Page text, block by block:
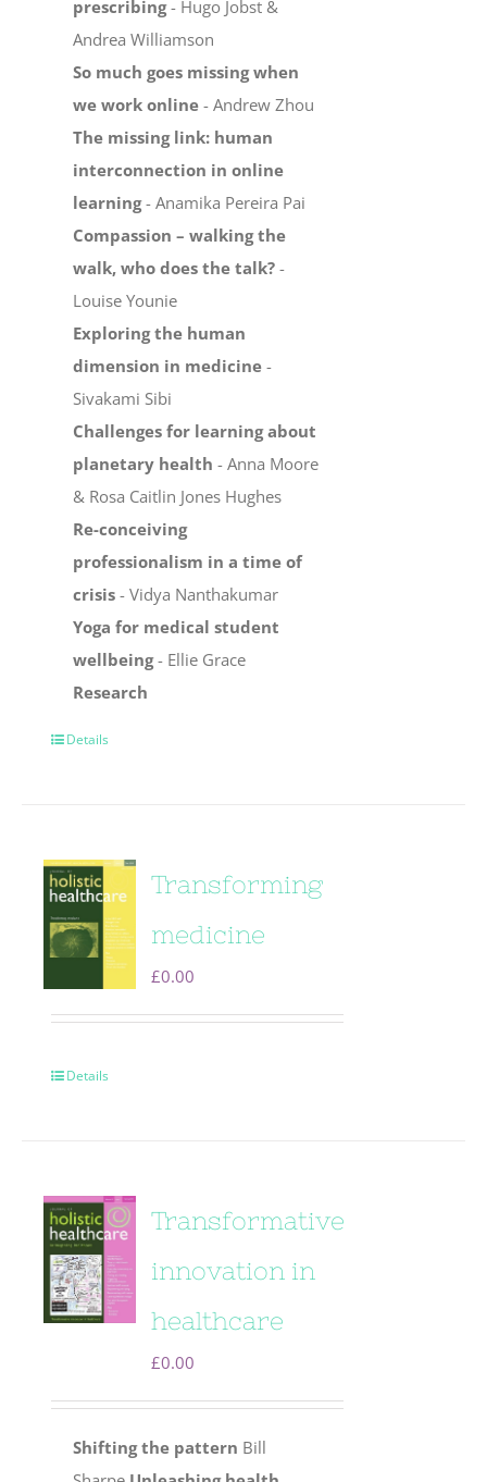
prescribing- Hugo Jobst &
Andrea Williamson
So much goes missing when
we work online - Andrew Zhou
The missing link: human
interconnection in online
learning- Anamika Pereira Pai
Compassion – walking the
walk, who does the talk? -
Louise Younie
Exploring the human
dimension in medicine -
Sivakami Sibi
Challenges for learning about
planetary health - Anna Moore
& Rosa Caitlin Jones Hughes
Re-conceiving
professionalism in a time of
crisis - Vidya Nanthakumar
Yoga for medical student
wellbeing- Ellie Grace
Research
Details
Transforming
medicine
£0.00
Details
Transformative
innovation in
healthcare
£0.00
Shifting the pattern Bill